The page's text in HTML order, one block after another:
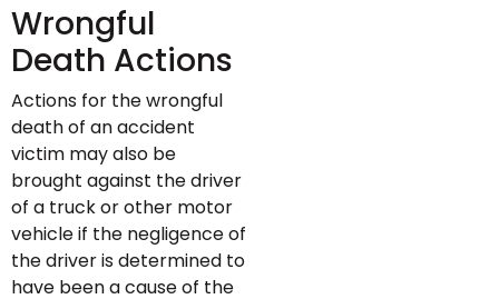
Wrongful
Death Actions
Actions for the wrongful
death of an accident
victim may also be
brought against the driver
of a truck or other motor
vehicle if the negligence of
the driver is determined to
have been a cause of the